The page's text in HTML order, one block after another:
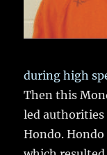
during high
Then this
led authorities
Hondo. Hondo